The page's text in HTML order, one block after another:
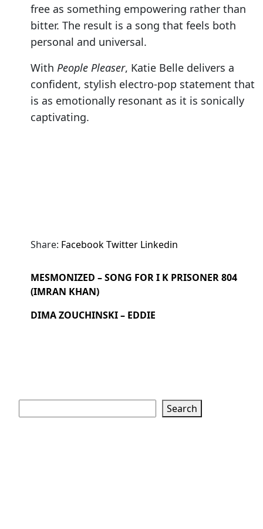
free as something empowering rather than
bitter. The result is a song that feels both
personal and universal.
With People Pleaser, Katie Belle delivers a
confident, stylish electro-pop statement that
is as emotionally resonant as it is sonically
captivating.
Share: FacebookTwitter Linkedin
MESMONIZED – SONG FOR I K PRISONER 804
(IMRAN KHAN)
DIMA ZOUCHINSKI – EDDIE
Search